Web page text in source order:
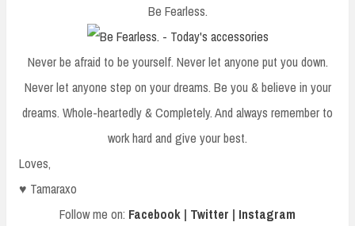
Be Fearless.
Never be afraid to be yourself. Never let anyone put you down.
Never let anyone step on your dreams. Be you & believe in your
dreams. Whole-heartedly & Completely. And always remember to
work hard and give your best.
Loves,
♥ Tamaraxo
Follow me on: Facebook | Twitter | Instagram